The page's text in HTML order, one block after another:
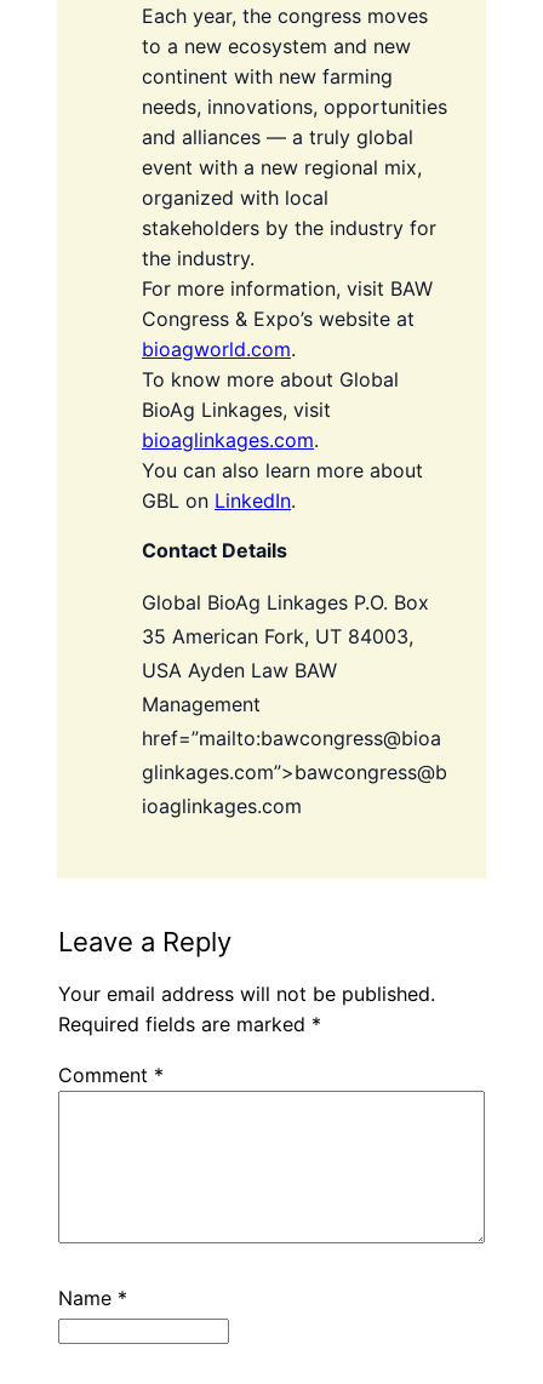
Each year, the congress moves
to a new ecosystem and new
continent with new farming
needs, innovations, opportunities
and alliances — a truly global
event with a new regional mix,
organized with local
stakeholders by the industry for
the industry.
For more information, visit BAW
Congress & Expo’s website at
bioagworld.com.
To know more about Global
BioAg Linkages, visit
bioaglinkages.com.
You can also learn more about
GBL on LinkedIn.
Contact Details
Global BioAg Linkages P.O. Box
35 American Fork, UT 84003,
USA Ayden Law BAW
Management
href=”mailto:bawcongress@bioa
glinkages.com”>bawcongress@b
ioaglinkages.com
Leave a Reply
Your email address will not be published.
Required fields are marked *
Comment *
Name *